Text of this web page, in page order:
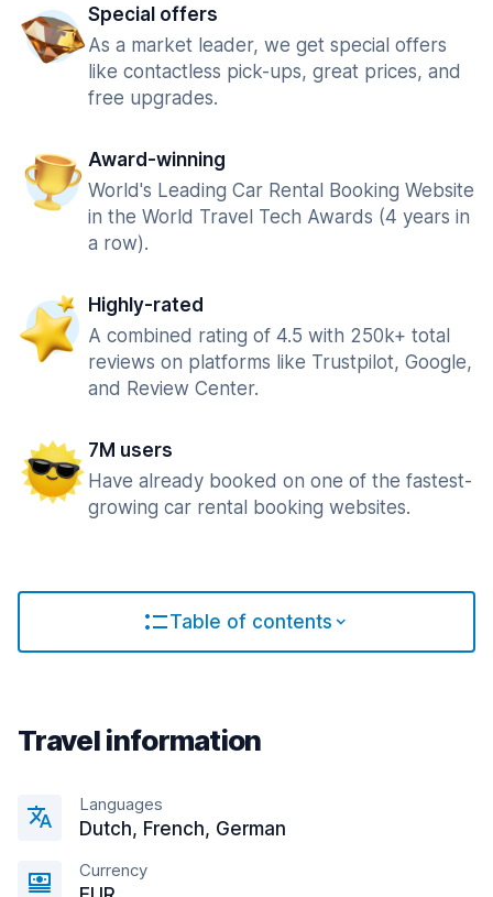
Special offers
As a market leader, we get special offers
like contactless pick-ups, great prices, and
free upgrades.
Award-winning
World's Leading Car Rental Booking Website
in the World Travel Tech Awards (4 years in
a row).
Highly-rated
A combined rating of 4.5 with 250k+ total
reviews on platforms like Trustpilot, Google,
and Review Center.
7M users
Have already booked on one of the fastest-
growing car rental booking websites.
Table of contents
Travel information
Languages
Dutch, French, German
Currency